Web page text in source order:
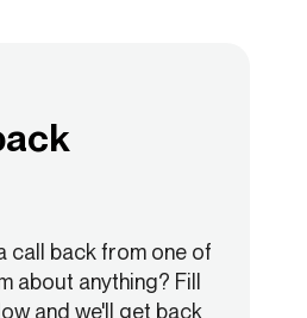
call back from one of
about anything? Fill
and we'll get back